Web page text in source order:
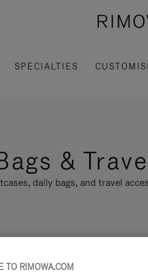
SPECIALTIES
&
daily bags, and travel
TO RIMOWA.COM